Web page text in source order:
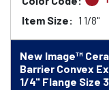
Item Size: 1 1/8"
New Image™
Barrier Convex
1/4" Flange Size